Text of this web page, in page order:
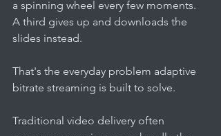
a spinning wheel every few moments.
A third gives up and downloads the
slides instead.
That's the everyday problem adaptive
bitrate streaming is built to solve.
Traditional video delivery often